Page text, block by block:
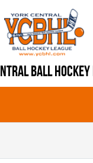
BALL HOCKEY